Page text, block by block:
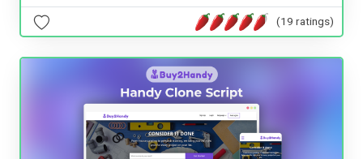
(19 ratings)